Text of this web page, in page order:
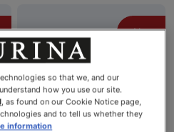
New
so that we, and our
how you use our site.
, as found on our Cookie Notice page,
and to tell us whether they
information